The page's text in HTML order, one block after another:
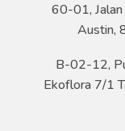
60-01,
Austin,
B-02-12,
Ekoflora 7/1